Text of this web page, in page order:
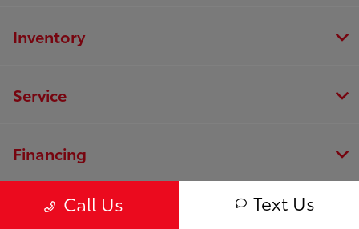
Call Us Text Us
Inventory
Service
Financing
Dealership